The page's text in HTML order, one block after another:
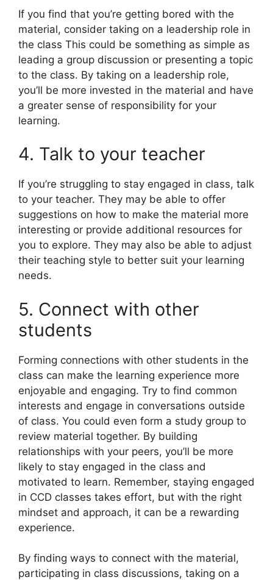
If you find that you’re getting bored with the
material, consider taking on a leadership role in
the class This could be something as simple as
leading a group discussion or presenting a topic
to the class. By taking on a leadership role,
you’ll be more invested in the material and have
a greater sense of responsibility for your
learning.
4. Talk to your teacher
If you’re struggling to stay engaged in class, talk
to your teacher. They may be able to offer
suggestions on how to make the material more
interesting or provide additional resources for
you to explore. They may also be able to adjust
their teaching style to better suit your learning
needs.
5. Connect with other
students
Forming connections with other students in the
class can make the learning experience more
enjoyable and engaging. Try to find common
interests and engage in conversations outside
of class. You could even form a study group to
review material together. By building
relationships with your peers, you’ll be more
likely to stay engaged in the class and
motivated to learn. Remember, staying engaged
in CCD classes takes effort, but with the right
mindset and approach, it can be a rewarding
experience.
By finding ways to connect with the material,
participating in class discussions, taking on a